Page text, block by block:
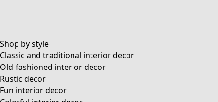
Shop by style
Classic and traditional interior decor
Old-fashioned interior decor
Rustic decor
Fun interior decor